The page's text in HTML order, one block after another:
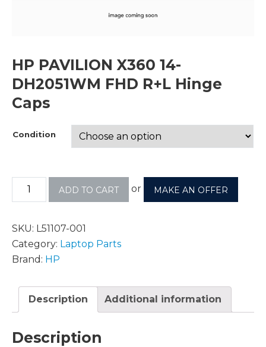
HP PAVILION X360 14-
DH2051WM FHD R+L Hinge
Caps
Condition
ADD TO CART or MAKE AN OFFER
SKU: L51107-001
Category: Laptop Parts
Brand: HP
Description Additional information
Description